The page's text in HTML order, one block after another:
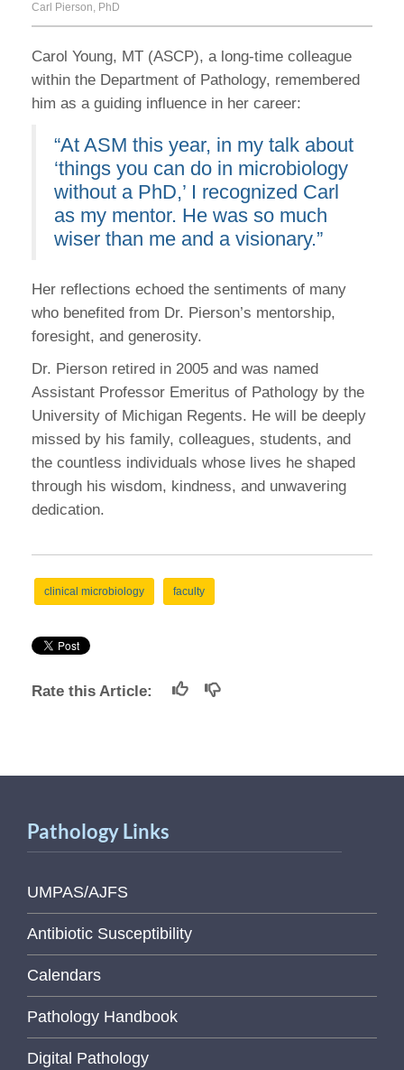
Carl Pierson, PhD
Carol Young, MT (ASCP), a long-time colleague
within the Department of Pathology, remembered
him as a guiding influence in her career:
“At ASM this year, in my talk about
‘things you can do in microbiology
without a PhD,’ I recognized Carl
as my mentor. He was so much
wiser than me and a visionary.”
Her reflections echoed the sentiments of many
who benefited from Dr. Pierson’s mentorship,
foresight, and generosity.
Dr. Pierson retired in 2005 and was named
Assistant Professor Emeritus of Pathology by the
University of Michigan Regents. He will be deeply
missed by his family, colleagues, students, and
the countless individuals whose lives he shaped
through his wisdom, kindness, and unwavering
dedication.
clinical microbiology faculty
Rate this Article:
Pathology Links
UMPAS/AJFS
Antibiotic Susceptibility
Calendars
Pathology Handbook
Digital Pathology